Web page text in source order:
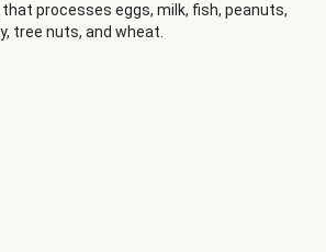
slaw, then sprinkle with cilantro and
of lime juice.
processes eggs, milk, fish, peanuts,
tree nuts, and wheat.